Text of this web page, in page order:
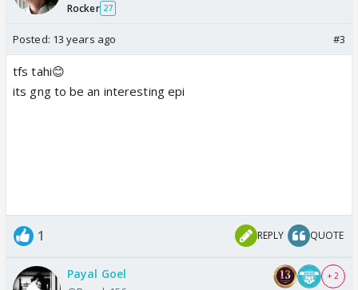
Rocker 27
Posted: 13 years ago #3
tfs tahi😊
its gng to be an interesting epi
1 REPLY QUOTE
Payal Goel + 2